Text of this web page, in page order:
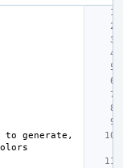
to
generate,